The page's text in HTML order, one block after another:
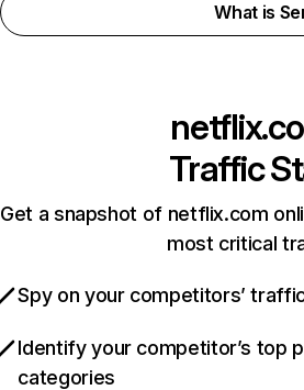
What is
Traffic
Get a snapshot of netflix.com
most critical
Spy on your competitors’
Identify your competitor’s top
categories